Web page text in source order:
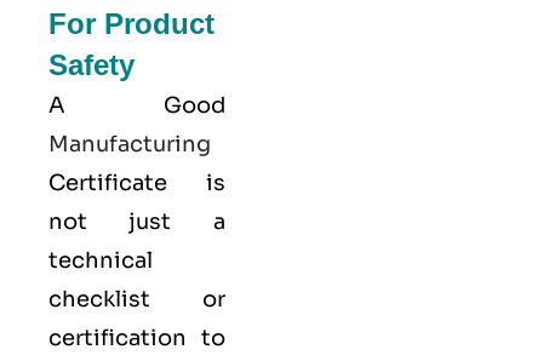
For Product
Safety
A Good
Manufacturing
Certificate is
not just a
technical
checklist or
certification to